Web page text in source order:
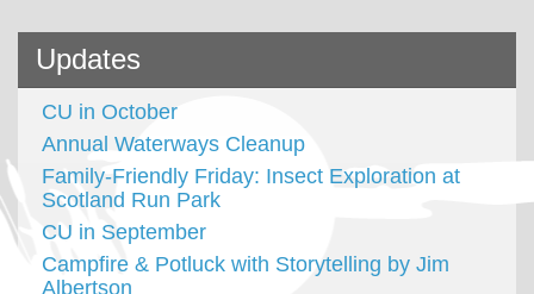
Updates
CU in October
Annual Waterways Cleanup
Family-Friendly Friday: Insect Exploration at
Scotland Run Park
CU in September
Campfire & Potluck with Storytelling by Jim
Albertson